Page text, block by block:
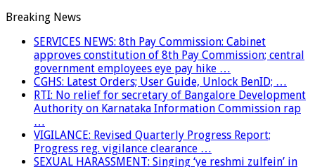
Breaking News
SERVICES NEWS: 8th Pay Commission: Cabinet
approves constitution of 8th Pay Commission; central
government employees eye pay hike …
CGHS: Latest Orders; User Guide, Unlock BenID; …
RTI: No relief for secretary of Bangalore Development
Authority on Karnataka Information Commission rap
…
VIGILANCE: Revised Quarterly Progress Report;
Progress reg. vigilance clearance …
SEXUAL HARASSMENT: Singing ‘ye reshmi zulfein’ in